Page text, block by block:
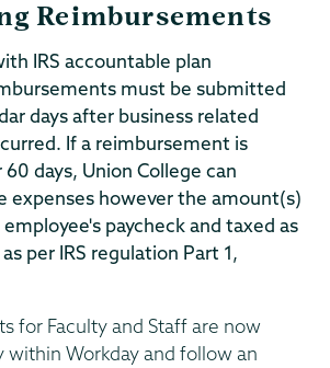
Reimbursements
IRS accountable plan
must be submitted
days after business related
If a reimbursement is
days, Union College can
expenses however the amount(s)
paycheck and taxed as
per IRS regulation Part 1,
for Faculty and Staff are now
within Workday and follow an